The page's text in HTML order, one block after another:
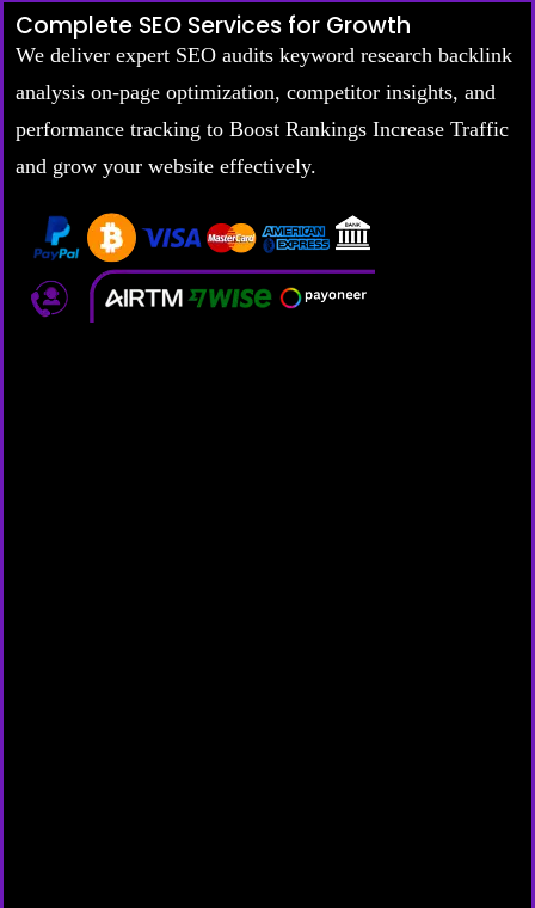
Complete SEO Services for Growth
We deliver expert SEO audits keyword research backlink
analysis on-page optimization, competitor insights, and
performance tracking to Boost Rankings Increase Traffic
and grow your website effectively.